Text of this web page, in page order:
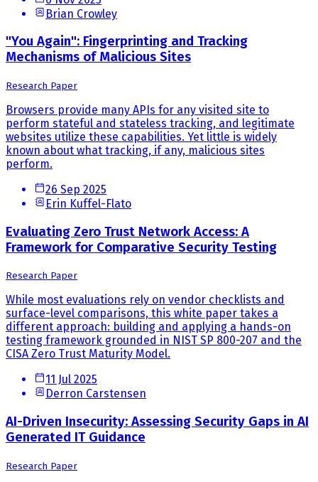
Brian Crowley
"You Again": Fingerprinting and Tracking
Mechanisms of Malicious Sites
Research Paper
Browsers provide many APIs for any visited site to
perform stateful and stateless tracking, and legitimate
websites utilize these capabilities. Yet little is widely
known about what tracking, if any, malicious sites
perform.
26 Sep 2025
Erin Kuffel-Flato
Evaluating Zero Trust Network Access: A
Framework for Comparative Security Testing
Research Paper
While most evaluations rely on vendor checklists and
surface-level comparisons, this white paper takes a
different approach: building and applying a hands-on
testing framework grounded in NIST SP 800-207 and the
CISA Zero Trust Maturity Model.
11 Jul 2025
Derron Carstensen
AI-Driven Insecurity: Assessing Security Gaps in AI
Generated IT Guidance
Research Paper